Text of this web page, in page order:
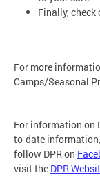
Finally,
For more
Camps/Seasonal
For information on
to-date
follow DPR on
visit the DPR